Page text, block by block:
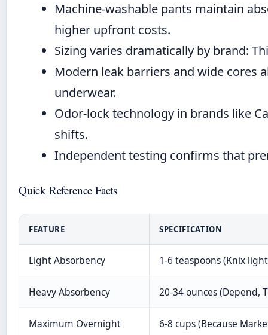
Machine-washable pants maintain
higher upfront costs.
Sizing varies dramatically by brand:
Modern leak barriers and wide cores
underwear.
Odor-lock technology in brands like
shifts.
Independent testing confirms that
Quick Reference Facts
FEATURE SPECIFICATION
Light Absorbency 1-6 teaspoons (Knix
Heavy Absorbency 20-34 ounces (Depend,
Maximum Overnight 6-8 cups (Because